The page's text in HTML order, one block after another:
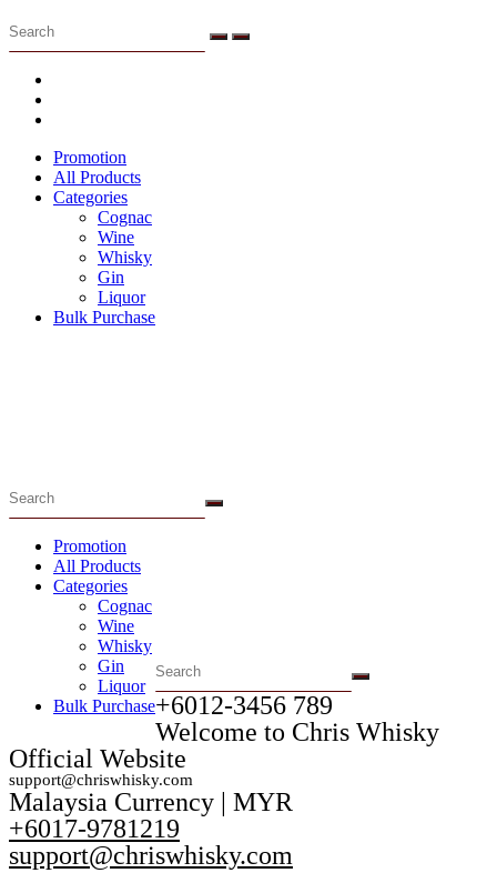
Menu
Promotion
All Products
Categories
Cognac
Wine
Whisky
Gin
Liquor
Bulk Purchase
Promotion
All Products
Categories
Cognac
Wine
Whisky
Gin
Liquor
Bulk Purchase+6012-3456 789​
Welcome to Chris Whisky
Official Website
support@chriswhisky.com
Malaysia Currency | MYR​
+6017-9781219
support@chriswhisky.com